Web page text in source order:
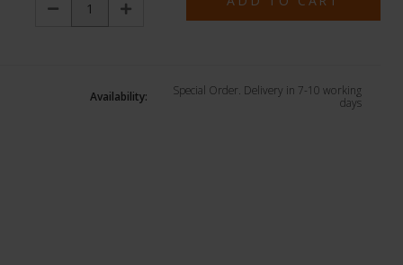
Decrease Increase
Availability:
Special Order. Delivery in 7-10 working
days